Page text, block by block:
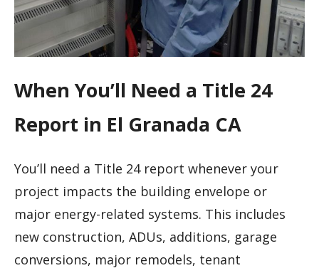
When You’ll Need a Title 24
Report in El Granada CA
You’ll need a Title 24 report whenever your
project impacts the building envelope or
major energy-related systems. This includes
new construction, ADUs, additions, garage
conversions, major remodels, tenant